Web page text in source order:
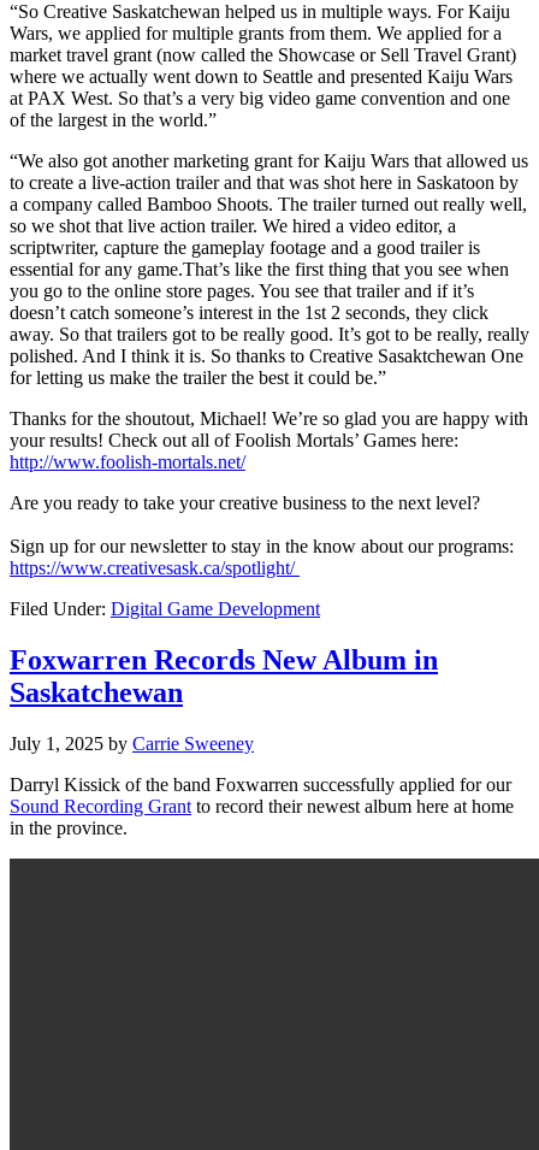
“So Creative Saskatchewan helped us in multiple ways. For Kaiju
Wars, we applied for multiple grants from them. We applied for a
market travel grant (now called the Showcase or Sell Travel Grant)
where we actually went down to Seattle and presented Kaiju Wars
at PAX West. So that’s a very big video game convention and one
of the largest in the world.”
“We also got another marketing grant for Kaiju Wars that allowed us
to create a live-action trailer and that was shot here in Saskatoon by
a company called Bamboo Shoots. The trailer turned out really well,
so we shot that live action trailer. We hired a video editor, a
scriptwriter, capture the gameplay footage and a good trailer is
essential for any game.That’s like the first thing that you see when
you go to the online store pages. You see that trailer and if it’s
doesn’t catch someone’s interest in the 1st 2 seconds, they click
away. So that trailers got to be really good. It’s got to be really, really
polished. And I think it is. So thanks to Creative Sasaktchewan One
for letting us make the trailer the best it could be.”
Thanks for the shoutout, Michael! We’re so glad you are happy with
your results! Check out all of Foolish Mortals’ Games here:
http://www.foolish-mortals.net/
Are you ready to take your creative business to the next level?
Sign up for our newsletter to stay in the know about our programs:
https://www.creativesask.ca/spotlight/
Filed Under: Digital Game Development
Foxwarren Records New Album in
Saskatchewan
July 1, 2025 by Carrie Sweeney
Darryl Kissick of the band Foxwarren successfully applied for our
Sound Recording Grant to record their newest album here at home
in the province.